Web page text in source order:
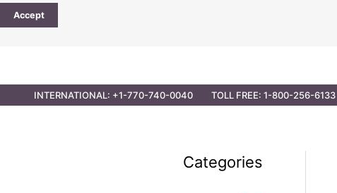
Accept
TOLL FREE: 1-800-256-6133
INTERNATIONAL: +1-770-740-0040
Categories